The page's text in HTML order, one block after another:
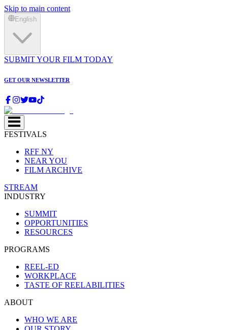
Skip to main content
English
SUBMIT YOUR FILM TODAY
GET OUR NEWSLETTER
FESTIVALS
RFF NY
NEAR YOU
FILM ARCHIVE
STREAM
INDUSTRY
SUMMIT
OPPORTUNITIES
RESOURCES
PROGRAMS
REEL-ED
WORKPLACE
TASTE OF REELABILITIES
ABOUT
WHO WE ARE